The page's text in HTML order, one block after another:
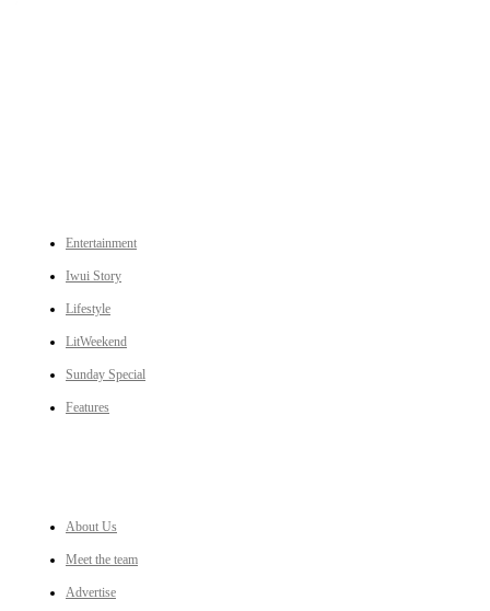
Entertainment
Iwui Story
Lifestyle
LitWeekend
Sunday Special
Features
About Us
Meet the team
Advertise